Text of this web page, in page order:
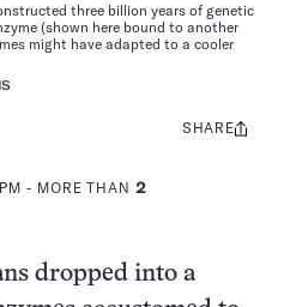
three billion years of genetic
(shown here bound to another
might have adapted to a cooler
- MORE THAN 2
Share
SHARE
dropped into a